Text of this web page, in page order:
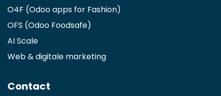
O4F (Odoo apps for Fashion)
OFS (Odoo Foodsafe)
AI Scale
Web & digitale marketing
Contact